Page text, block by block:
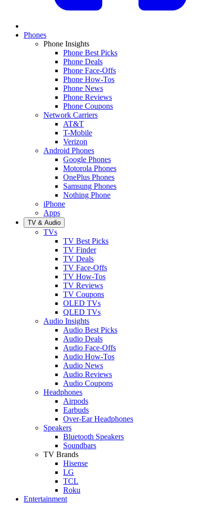
Phones
Phone Insights
Phone Best Picks
Phone Deals
Phone Face-Offs
Phone How-Tos
Phone News
Phone Reviews
Phone Coupons
Network Carriers
AT&T
T-Mobile
Verizon
Android Phones
Google Phones
Motorola Phones
OnePlus Phones
Samsung Phones
Nothing Phone
iPhone
Apps
TV & Audio
TVs
TV Best Picks
TV Finder
TV Deals
TV Face-Offs
TV How-Tos
TV Reviews
TV Coupons
OLED TVs
QLED TVs
Audio Insights
Audio Best Picks
Audio Deals
Audio Face-Offs
Audio How-Tos
Audio News
Audio Reviews
Audio Coupons
Headphones
Airpods
Earbuds
Over-Ear Headphones
Speakers
Bluetooth Speakers
Soundbars
TV Brands
Hisense
LG
TCL
Roku
Entertainment